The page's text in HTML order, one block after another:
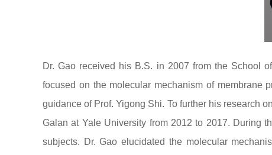
Dr. Gao received his B.S. in 2007 from the School
focused on the molecular mechanism of membrane
guidance of Prof. Yigong Shi. To further his research
Galan at Yale University from 2012 to 2017. During
subjects. Dr. Gao elucidated the molecular